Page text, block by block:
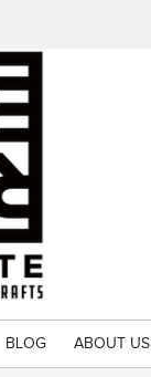
BLOG ABOUT US